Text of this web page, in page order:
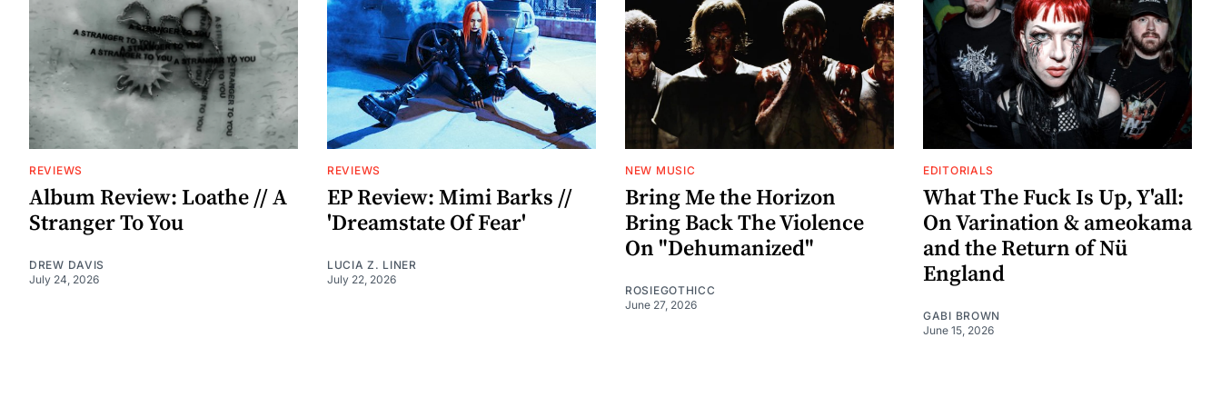
REVIEWS
Album Review: Loathe // A
Stranger To You
DREW DAVIS
July 24, 2026
REVIEWS
EP Review: Mimi Barks //
'Dreamstate Of Fear'
LUCIA Z. LINER
July 22, 2026
NEW MUSIC
Bring Me the Horizon
Bring Back The Violence
On "Dehumanized"
ROSIEGOTHICC
June 27, 2026
EDITORIALS
What The Fuck Is Up, Y'all:
On Varination & ameokama
and the Return of Nü
England
GABI BROWN
June 15, 2026